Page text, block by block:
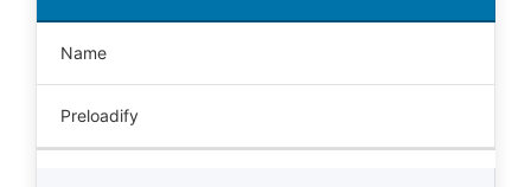
Name
Preloadify